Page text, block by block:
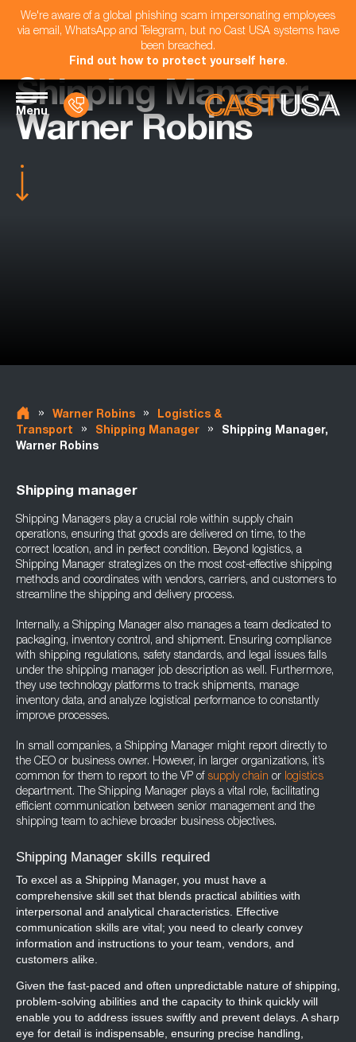
We're aware of a global phishing scam impersonating employees
via email, WhatsApp and Telegram, but no Cast USA systems have
been breached.
Find out how to protect yourself here.
Menu
Shipping Manager -
Warner Robins
» Warner Robins »
Logistics &
Transport
» Shipping Manager »
Shipping Manager,
Warner Robins
Shipping manager
Shipping Managers play a crucial role within supply chain
operations, ensuring that goods are delivered on time, to the
correct location, and in perfect condition. Beyond logistics, a
Shipping Manager strategizes on the most cost-effective shipping
methods and coordinates with vendors, carriers, and customers to
streamline the shipping and delivery process.
Internally, a Shipping Manager also manages a team dedicated to
packaging, inventory control, and shipment. Ensuring compliance
with shipping regulations, safety standards, and legal issues falls
under the shipping manager job description as well. Furthermore,
they use technology platforms to track shipments, manage
inventory data, and analyze logistical performance to constantly
improve processes.
In small companies, a Shipping Manager might report directly to
the CEO or business owner. However, in larger organizations, it’s
common for them to report to the VP of supply chain or logistics
department. The Shipping Manager plays a vital role, facilitating
efficient communication between senior management and the
shipping team to achieve broader business objectives.
Shipping Manager skills required
To excel as a Shipping Manager, you must have a
comprehensive skill set that blends practical abilities with
interpersonal and analytical characteristics. Effective
communication skills are vital; you need to clearly convey
information and instructions to your team, vendors, and
customers alike.
Given the fast-paced and often unpredictable nature of shipping,
problem-solving abilities and the capacity to think quickly will
enable you to address issues swiftly and prevent delays. A sharp
eye for detail is indispensable, ensuring precise handling,